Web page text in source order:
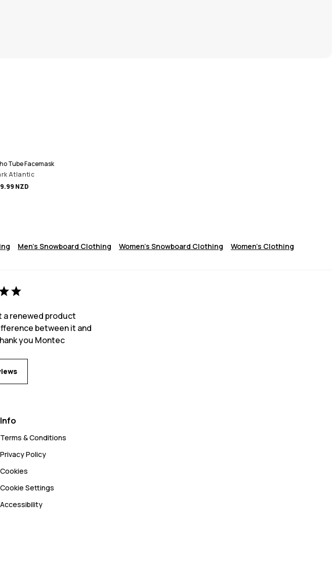
Tube Facemask
Atlantic
NZD
Men's Snowboard Clothing Women's Snowboard Clothing Women's Clothing
a renewed product
between it and
you Montec
Info
Terms & Conditions
Privacy Policy
Cookies
Cookie Settings
Accessibility